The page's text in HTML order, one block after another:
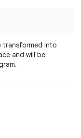
transformed into
and will be